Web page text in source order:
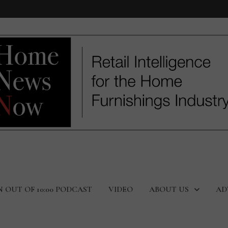
OUT OF 10:00 PODCAST VIDEO ABOUT US